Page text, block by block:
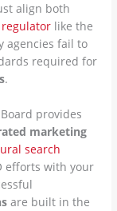
align both
like the
agencies fail to
required for
.
provides
marketing
search
efforts with your
are built in the